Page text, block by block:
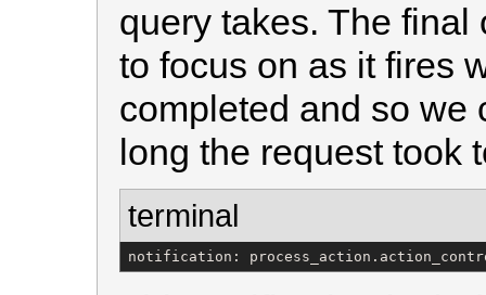
query takes. The final
to focus on as it fires
completed and so we
long the request took
terminal
notification: